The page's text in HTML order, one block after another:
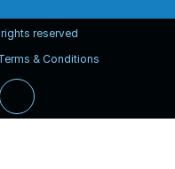
reserved
& Conditions